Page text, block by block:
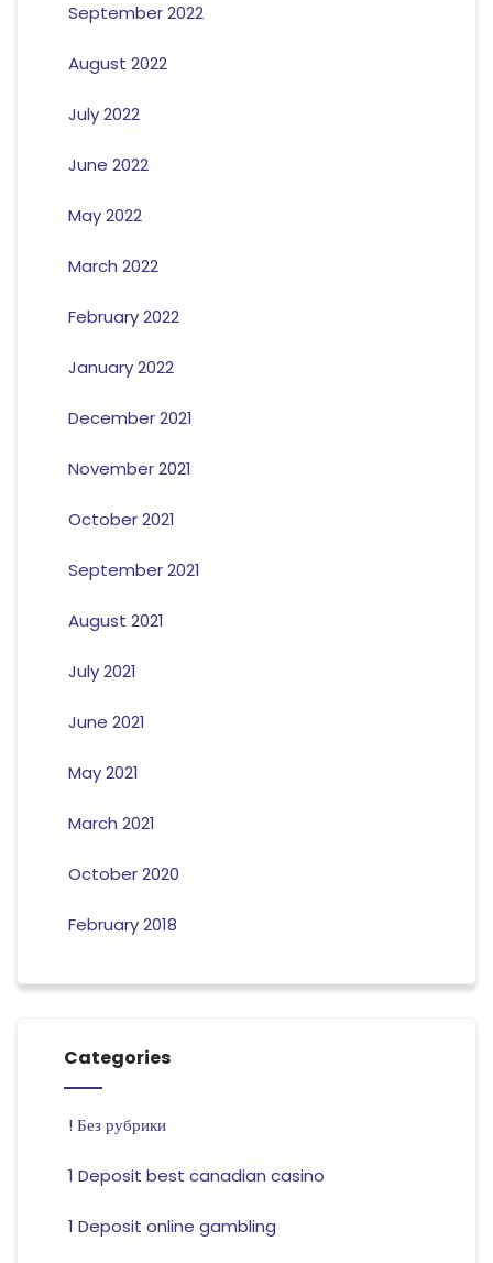
September 2022
August 2022
July 2022
June 2022
May 2022
March 2022
February 2022
January 2022
December 2021
November 2021
October 2021
September 2021
August 2021
July 2021
June 2021
May 2021
March 2021
October 2020
February 2018
Categories
! Без рубрики
1 Deposit best canadian casino
1 Deposit online gambling